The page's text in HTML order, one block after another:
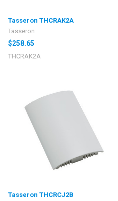
Tasseron THCRAK2A
Tasseron
$258.65
THCRAK2A
Tasseron THCRCJ2B